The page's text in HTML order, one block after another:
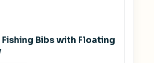
Bibs with Floating